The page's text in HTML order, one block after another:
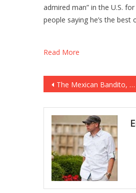
admired man” in the U.S.
people saying he’s the
Read More
Post
navigation
The Mexican Bandito, The Texas Ranger and the Scrawny Old Miner…